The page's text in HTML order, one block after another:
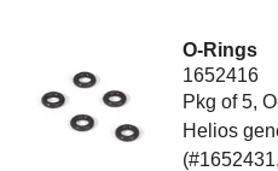
O-Rings
1652416
Pkg of 5,
Helios